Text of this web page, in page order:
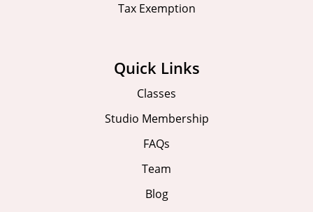
Tax Exemption
Quick Links
Classes
Studio Membership
FAQs
Team
Blog